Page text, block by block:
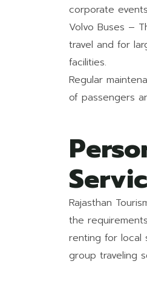
corporate
Volvo Buses –
travel and for
facilities.
Regular
of passengers
Rajasthan
the
renting for local
group traveling